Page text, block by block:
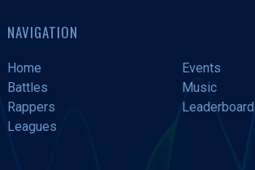
NAVIGATION
Home
Events
Battles
Music
Rappers
Leaderboard
Leagues